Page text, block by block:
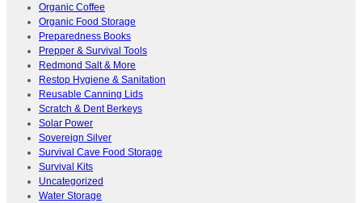
Organic Coffee
Organic Food Storage
Preparedness Books
Prepper & Survival Tools
Redmond Salt & More
Restop Hygiene & Sanitation
Reusable Canning Lids
Scratch & Dent Berkeys
Solar Power
Sovereign Silver
Survival Cave Food Storage
Survival Kits
Uncategorized
Water Storage